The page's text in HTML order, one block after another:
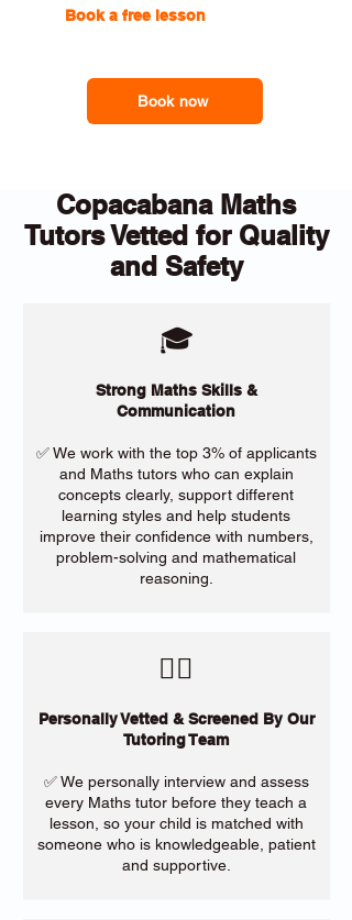
Book a free lesson
Book now
Copacabana Maths
Tutors Vetted for Quality
and Safety
🎓
Strong Maths Skills &
Communication
✅ We work with the top 3% of applicants
and Maths tutors who can explain
concepts clearly, support different
learning styles and help students
improve their confidence with numbers,
problem-solving and mathematical
reasoning.
​🙋‍♀️
Personally Vetted & Screened By Our
Tutoring Team
✅ We personally interview and assess
every Maths tutor before they teach a
lesson, so your child is matched with
someone who is knowledgeable, patient
and supportive.